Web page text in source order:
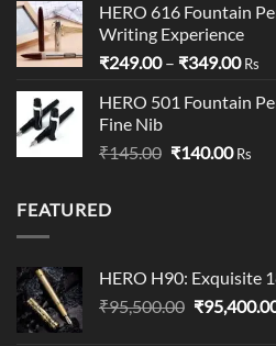
was:
₹199.00.
is:
HERO 616 Fountain
Writing Experience
₹249.00 – ₹349.00Price
Rs
HERO 501 Fountain
Fine Nib
₹145.00 Original
₹140.00 Rs
FEATURED
HERO H90: Exquisite
₹95,500.00 Original
₹